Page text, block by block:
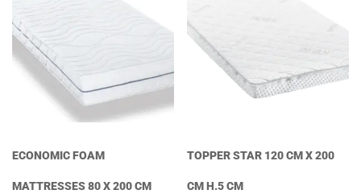
ECONOMIC FOAM
MATTRESSES 80 X 200 CM
TOPPER STAR 120 CM X 200
CM H.5 CM